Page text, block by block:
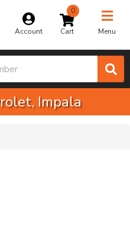
Account
0
Menu
Toggle
Impala